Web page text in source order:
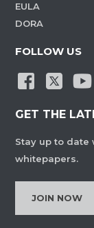
EULA
DORA
FOLLOW US
GET THE
Stay up to date
whitepapers.
JOIN NOW